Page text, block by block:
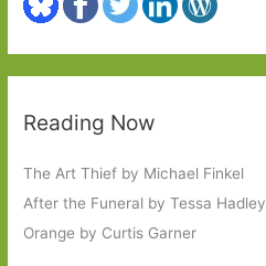
Reading Now
The Art Thief by Michael Finkel
After the Funeral by Tessa Hadley
Orange by Curtis Garner